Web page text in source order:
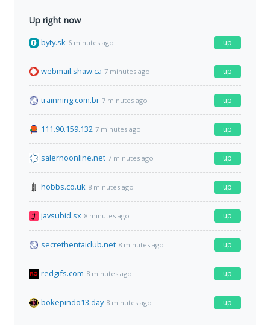
Up right now
byty.sk 6 minutes ago up
webmail.shaw.ca 7 minutes ago up
trainning.com.br 7 minutes ago up
111.90.159.132 7 minutes ago up
salernoonline.net 7 minutes ago up
hobbs.co.uk 8 minutes ago up
javsubid.sx 8 minutes ago up
secrethentaiclub.net 8 minutes ago up
redgifs.com 8 minutes ago up
bokepindo13.day 8 minutes ago up